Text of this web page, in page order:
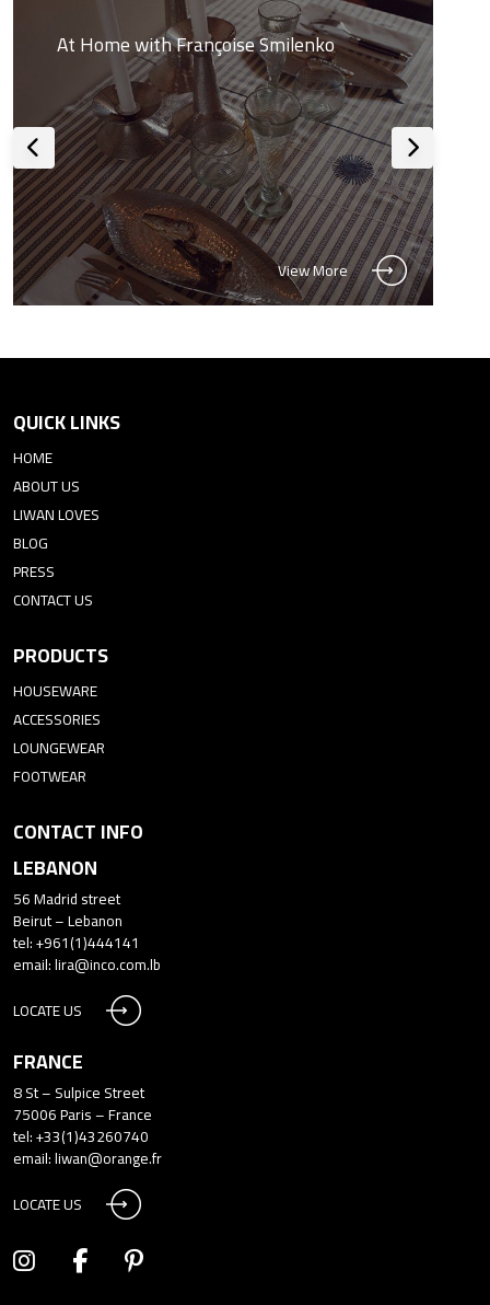
At Home with Françoise Smilenko
View More
QUICK LINKS
HOME
ABOUT US
LIWAN LOVES
BLOG
PRESS
CONTACT US
PRODUCTS
HOUSEWARE
ACCESSORIES
LOUNGEWEAR
FOOTWEAR
CONTACT INFO
LEBANON
56 Madrid street
Beirut – Lebanon
tel: +961(1)444141
email:lira@inco.com.lb
LOCATE US
FRANCE
8 St – Sulpice Street
75006 Paris – France
tel: +33(1)43260740
email:liwan@orange.fr
LOCATE US